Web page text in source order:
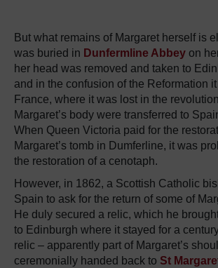
But what remains of Margaret herself is
was buried in Dunfermline Abbey on
her head was removed and taken to
and in the confusion of the Reformation
France, where it was lost in the
Margaret’s body were transferred to
When Queen Victoria paid for the
Margaret’s tomb in Dumferline, it was
the restoration of a cenotaph.
However, in 1862, a Scottish Catholic
Spain to ask for the return of some of
He duly secured a relic, which he
to Edinburgh where it stayed for a
relic – apparently part of Margaret’s
ceremonially handed back to St